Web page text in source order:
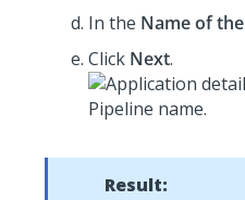
In the Name of
Click Next.
Result: